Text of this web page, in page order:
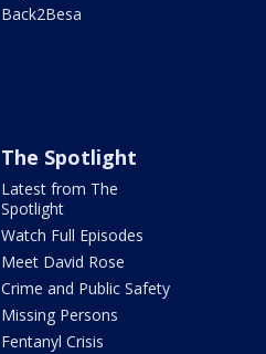
Back2Besa
The Spotlight
Latest from The
Spotlight
Watch Full Episodes
Meet David Rose
Crime and Public Safety
Missing Persons
Fentanyl Crisis